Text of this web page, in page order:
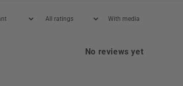
With media
No reviews yet